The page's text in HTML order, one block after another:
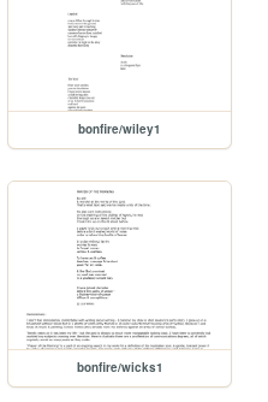
bonfire/wiley1
bonfire/wicks1